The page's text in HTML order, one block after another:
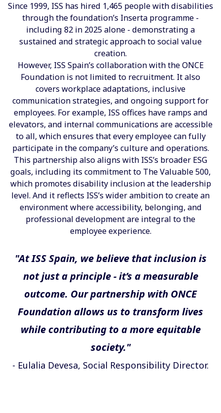
Since 1999, ISS has hired 1,465 people with disabilities
through the foundation’s Inserta programme -
including 82 in 2025 alone - demonstrating a
sustained and strategic approach to social value
creation.
However, ISS Spain’s collaboration with the ONCE
Foundation is not limited to recruitment. It also
covers workplace adaptations, inclusive
communication strategies, and ongoing support for
employees. For example, ISS offices have ramps and
elevators, and internal communications are accessible
to all, which ensures that every employee can fully
participate in the company’s culture and operations.
This partnership also aligns with ISS’s broader ESG
goals, including its commitment to The Valuable 500,
which promotes disability inclusion at the leadership
level. And it reflects ISS’s wider ambition to create an
environment where accessibility, belonging, and
professional development are integral to the
employee experience.
"At ISS Spain, we believe that inclusion is
not just a principle - it’s a measurable
outcome. Our partnership with ONCE
Foundation allows us to transform lives
while contributing to a more equitable
society."
- Eulalia Devesa, Social Responsibility Director.